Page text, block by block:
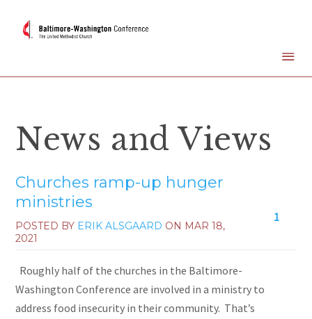
News and Views
Churches ramp-up hunger
ministries
1
POSTED BY ERIK ALSGAARD ON MAR 18,
2021
Roughly half of the churches in the Baltimore-
Washington Conference are involved in a ministry to
address food insecurity in their community. That’s